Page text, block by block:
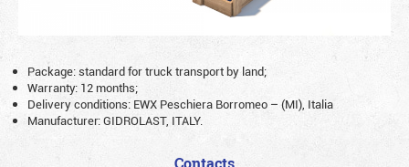
Package: standard for truck transport by land;
Warranty: 12 months;
Delivery conditions: EWX Peschiera Borromeo – (MI), Italia
Manufacturer: GIDROLAST, ITALY.
Contacts